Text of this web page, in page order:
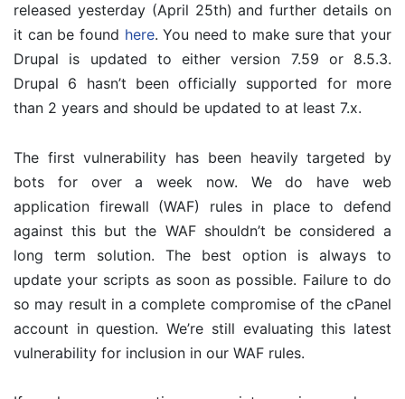
released yesterday (April 25th) and further details on
it can be found here. You need to make sure that your
Drupal is updated to either version 7.59 or 8.5.3.
Drupal 6 hasn’t been officially supported for more
than 2 years and should be updated to at least 7.x.
The first vulnerability has been heavily targeted by
bots for over a week now. We do have web
application firewall (WAF) rules in place to defend
against this but the WAF shouldn’t be considered a
long term solution. The best option is always to
update your scripts as soon as possible. Failure to do
so may result in a complete compromise of the cPanel
account in question. We’re still evaluating this latest
vulnerability for inclusion in our WAF rules.